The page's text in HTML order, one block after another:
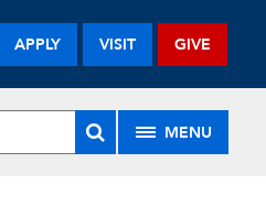
APPLY VISIT GIVE
MENU